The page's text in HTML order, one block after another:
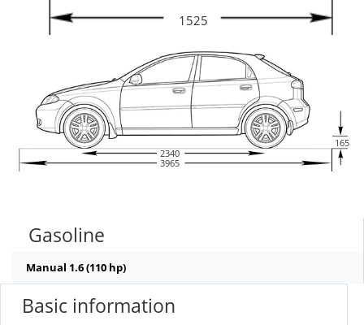
1525
2340
3965
165
Gasoline
Manual 1.6 (110 hp)
Basic information